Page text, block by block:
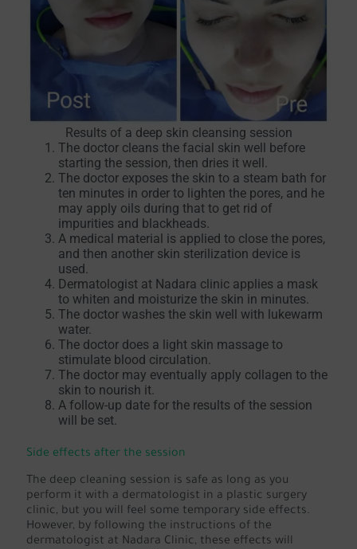
Results of a deep skin cleansing session
The doctor cleans the facial skin well before
starting the session, then dries it well.
The doctor exposes the skin to a steam bath for
ten minutes in order to lighten the pores, and he
may apply oils during that to get rid of
impurities and blackheads.
A medical material is applied to close the pores,
and then another skin sterilization device is
used.
Dermatologist at Nadara clinic applies a mask
to whiten and moisturize the skin in minutes.
The doctor washes the skin well with lukewarm
water.
The doctor does a light skin massage to
stimulate blood circulation.
The doctor may eventually apply collagen to the
skin to nourish it.
A follow-up date for the results of the session
will be set.
Side effects after the session
The deep cleaning session is safe as long as you
perform it with a dermatologist in a plastic surgery
clinic, but you will feel some temporary side effects.
However, by following the instructions of the
dermatologist at Nadara Clinic, these effects will